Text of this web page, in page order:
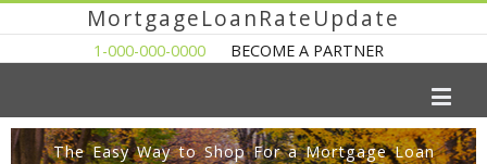
MortgageLoanRateUpdate
1-000-000-0000 BECOME A PARTNER
The Easy Way to Shop For a Mortgage Loan